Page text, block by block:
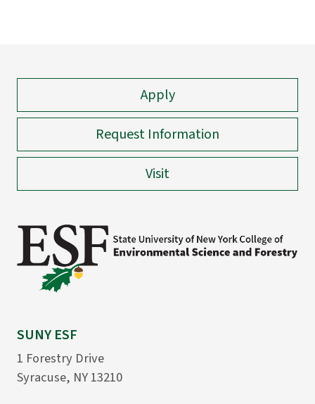
Apply
Request Information
Visit
SUNY ESF
1 Forestry Drive
Syracuse, NY 13210